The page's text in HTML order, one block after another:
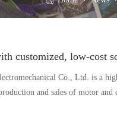
customized, low-cost
Co., Ltd. is a
and sales of motor and
on scientific research and